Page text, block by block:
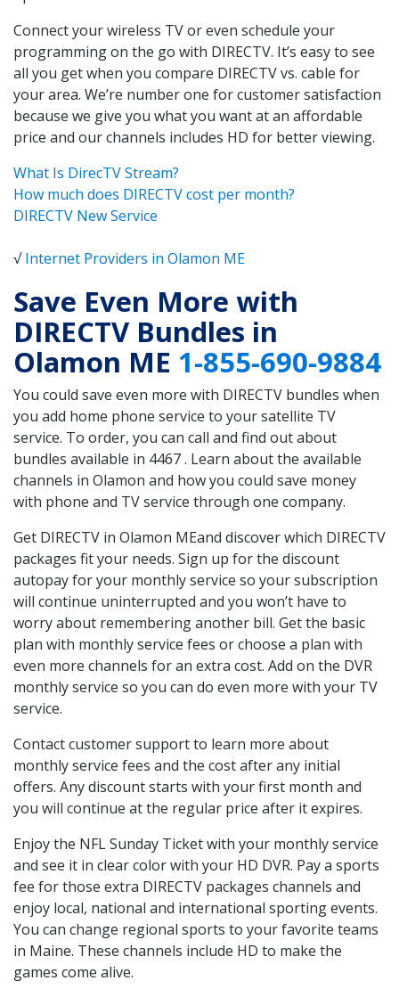
Connect your wireless TV or even schedule your
programming on the go with DIRECTV. It’s easy to see
all you get when you compare DIRECTV vs. cable for
your area. We’re number one for customer satisfaction
because we give you what you want at an affordable
price and our channels includes HD for better viewing.
What Is DirecTV Stream?
How much does DIRECTV cost per month?
DIRECTV New Service
√Internet Providers in Olamon ME
Save Even More with
DIRECTV Bundles in
Olamon ME 1-855-690-9884
You could save even more with DIRECTV bundles when
you add home phone service to your satellite TV
service. To order, you can call and find out about
bundles available in 4467 . Learn about the available
channels in Olamon and how you could save money
with phone and TV service through one company.
Get DIRECTV in Olamon MEand discover which DIRECTV
packages fit your needs. Sign up for the discount
autopay for your monthly service so your subscription
will continue uninterrupted and you won’t have to
worry about remembering another bill. Get the basic
plan with monthly service fees or choose a plan with
even more channels for an extra cost. Add on the DVR
monthly service so you can do even more with your TV
service.
Contact customer support to learn more about
monthly service fees and the cost after any initial
offers. Any discount starts with your first month and
you will continue at the regular price after it expires.
Enjoy the NFL Sunday Ticket with your monthly service
and see it in clear color with your HD DVR. Pay a sports
fee for those extra DIRECTV packages channels and
enjoy local, national and international sporting events.
You can change regional sports to your favorite teams
in Maine. These channels include HD to make the
games come alive.